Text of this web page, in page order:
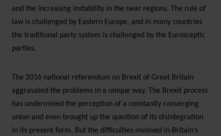
and the increasing instability in the near regions. The rule of
law is challenged by Eastern Europe, and in many countries
the traditional party system is challenged by the Eurosceptic
parties.
The 2016 national referendum on Brexit of Great Britain
aggravated the problems in a unique way. The Brexit process
has undermined the perception of a constantly converging
union and even brought up the question of its disintegration
in its present form. But the difficulties involved in Britain’s